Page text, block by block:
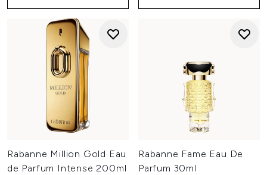
Rabanne Million Gold Eau
de Parfum Intense 200ml
Rabanne Fame Eau De
Parfum 30ml